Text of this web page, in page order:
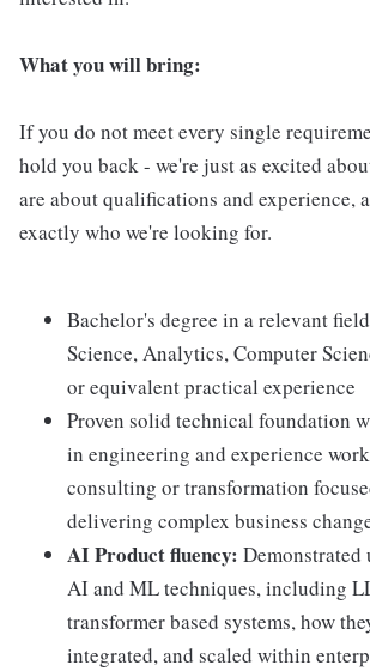
What you will bring:
If you do not meet every single
hold you back - we're just as excited
are about qualifications and experience,
exactly who we're looking for.
Bachelor's degree in a relevant
Science, Analytics, Computer
or equivalent practical experience
Proven solid technical foundation
in engineering and experience
consulting or transformation
delivering complex business
AI Product fluency:
AI and ML techniques, including
transformer based systems, how
integrated, and scaled within